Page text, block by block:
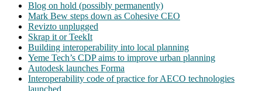
Blog on hold (possibly permanently)
Mark Bew steps down as Cohesive CEO
Revizto unplugged
Skrap it or TeekIt
Building interoperability into local planning
Yeme Tech’s CDP aims to improve urban planning
Autodesk launches Forma
Interoperability code of practice for AECO technologies
launched